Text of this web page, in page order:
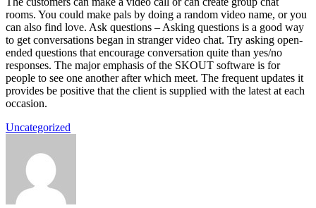
rooms. You could make pals by doing a random video name, or you
can also find love. Ask questions – Asking questions is a good way
to get conversations began in stranger video chat. Try asking open-
ended questions that encourage conversation quite than yes/no
responses. The major emphasis of the SKOUT software is for
people to see one another after which meet. The frequent updates it
provides be positive that the client is supplied with the latest at each
occasion.
Uncategorized